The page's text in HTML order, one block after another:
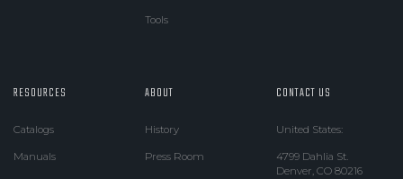
Tools
RESOURCES
Catalogs
Manuals
ABOUT
History
Press Room
CONTACT US
United States:
4799 Dahlia St.
Denver, CO 80216